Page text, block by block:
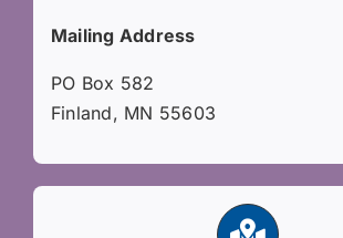
Mailing Address
PO Box 582
Finland, MN 55603